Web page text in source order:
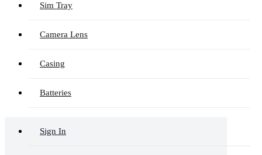
Sim Tray
Camera Lens
Casing
Batteries
Sign In